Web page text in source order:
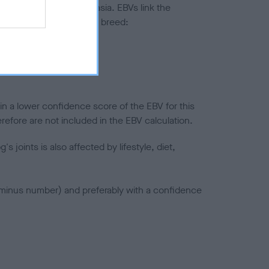
to hip/elbow dysplasia. EBVs link the
to the rest of the breed:
a lower confidence score of the EBV for this
are not included in the EBV calculation.
joints is also affected by lifestyle, diet,
number) and preferably with a confidence